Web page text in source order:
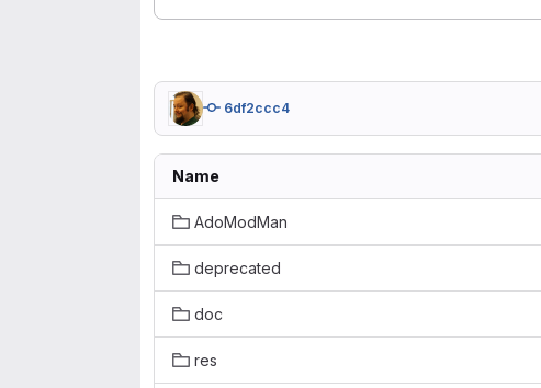
6df2ccc4
Name
AdoModMan
deprecated
doc
res